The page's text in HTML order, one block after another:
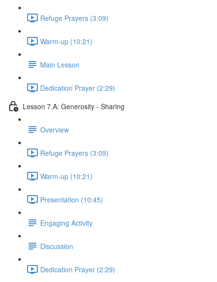
Refuge Prayers (3:09)
Warm-up (10:21)
Main Lesson
Dedication Prayer (2:29)
Lesson 7.A: Generosity - Sharing
Overview
Refuge Prayers (3:09)
Warm-up (10:21)
Presentation (10:45)
Engaging Activity
Discussion
Dedication Prayer (2:29)